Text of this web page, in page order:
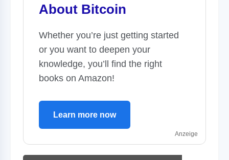
About Bitcoin
Whether you’re just getting started
or you want to deepen your
knowledge, you’ll find the right
books on Amazon!
Learn more now
Anzeige